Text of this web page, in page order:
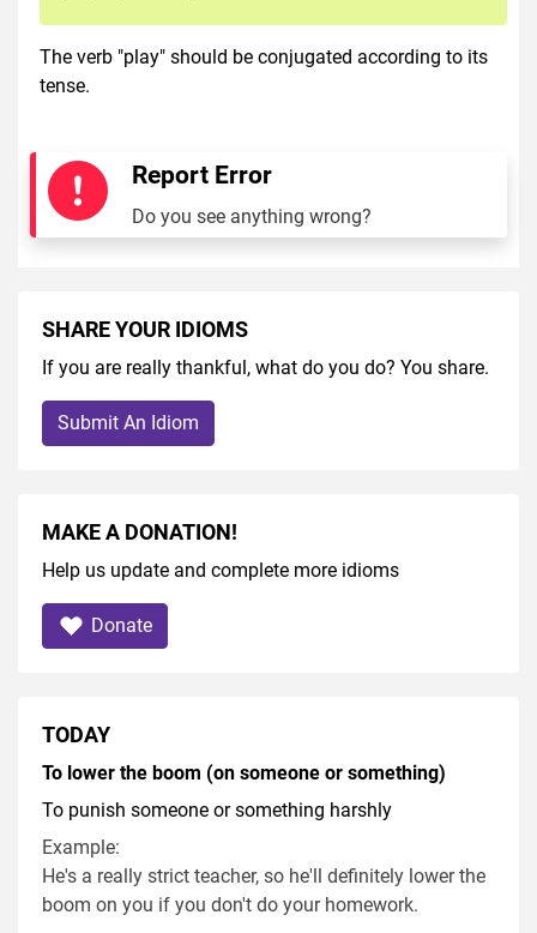
The verb "play" should be conjugated according to its
tense.
Report Error
Do you see anything wrong?
SHARE YOUR IDIOMS
If you are really thankful, what do you do? You share.
Submit An Idiom
MAKE A DONATION!
Help us update and complete more idioms
Donate
TODAY
To lower the boom (on someone or something)
To punish someone or something harshly
Example:
He's a really strict teacher, so he'll definitely lower the
boom on you if you don't do your homework.